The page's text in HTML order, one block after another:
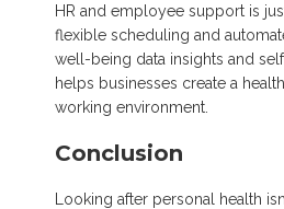
HR and employee support is
flexible scheduling and
well-being data insights and
helps businesses create a
working environment.
Conclusion
Looking after personal health